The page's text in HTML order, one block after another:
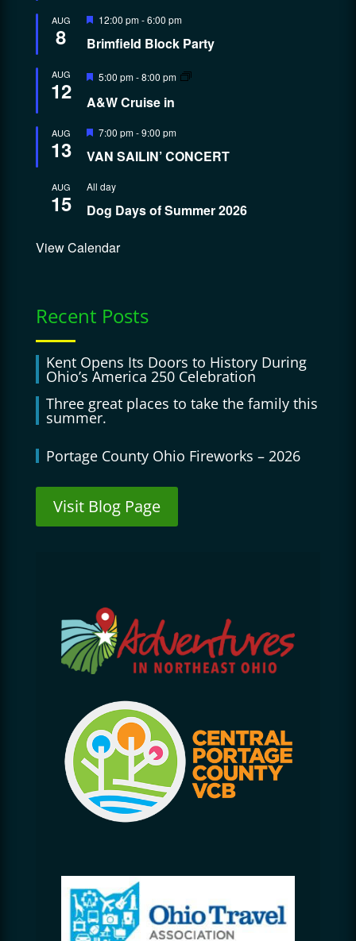
AUG
8
Featured
12:00 pm-6:00 pm
Brimfield Block Party
AUG
12
Featured
5:00 pm-8:00 pm
A&W Cruise in
AUG
13
Featured
7:00 pm-9:00 pm
VAN SAILIN’ CONCERT
AUG
15
All day
Dog Days of Summer 2026
View Calendar
Recent Posts
Kent Opens Its Doors to History During
Ohio’s America 250 Celebration
Three great places to take the family this
summer.
Portage County Ohio Fireworks – 2026
Visit Blog Page